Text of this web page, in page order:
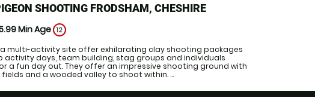
SHOOTING FRODSHAM, CHESHIRE
Min Age 12
multi-activity site offer exhilarating clay shooting packages
activity days, team building, stag groups and individuals
a fun day out. They offer an impressive shooting ground with
and a wooded valley to shoot within. ...